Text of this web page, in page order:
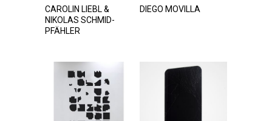
CAROLIN LIEBL &
NIKOLAS SCHMID-
PFÄHLER
DIEGO MOVILLA